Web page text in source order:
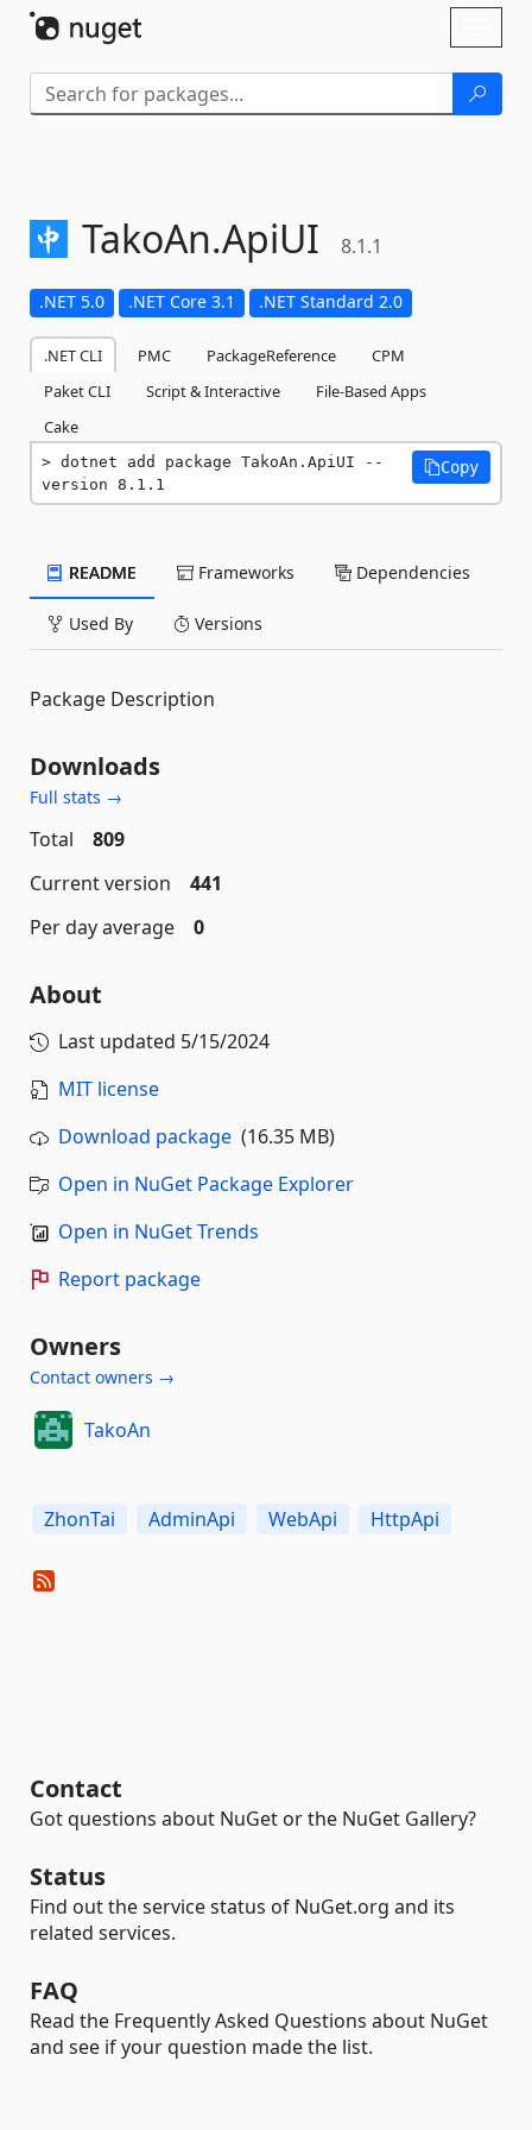
TakoAn.ApiUI 8.1.1
.NET 5.0 .NET Core 3.1 .NET Standard 2.0
.NET CLI PMC PackageReference
CPM
Paket CLI
Script & Interactive
File-Based Apps
Cake
dotnet add package TakoAn.ApiUI --
version 8.1.1
Copy
README Frameworks Dependencies
Used By Versions
Package Description
Downloads
Full stats →
Total
809
Current version
441
Per day average
0
About
Last updated 5/15/2024
MIT license
Download package (16.35 MB)
Open in NuGet Package Explorer
Open in NuGet Trends
Report package
Owners
Contact owners →
TakoAn
ZhonTai AdminApi WebApi HttpApi
Contact
Got questions about NuGet or the NuGet Gallery?
Status
Find out the service status of NuGet.org and its
related services.
FAQ
Read the Frequently Asked Questions about NuGet
and see if your question made the list.